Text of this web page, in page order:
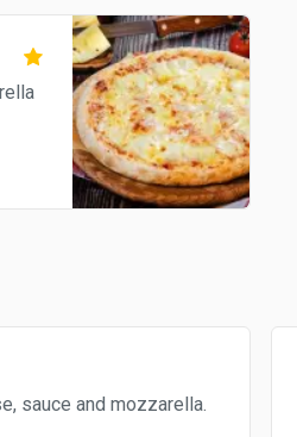
sauce and mozzarella.